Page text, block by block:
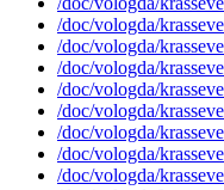
/doc/vologda/
/doc/vologda/
/doc/vologda/
/doc/vologda/
/doc/vologda/
/doc/vologda/
/doc/vologda/
/doc/vologda/